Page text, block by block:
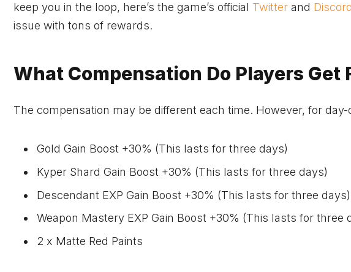
keep you in the loop, here’s the game’s official Twitter and Discord
issue with tons of rewards.
What Compensation Do Players Get
The compensation may be different each time. However, for
Gold Gain Boost +30% (This lasts for three days)
Kyper Shard Gain Boost +30% (This lasts for three days)
Descendant EXP Gain Boost +30% (This lasts for three days)
Weapon Mastery EXP Gain Boost +30% (This lasts for three
2 x Matte Red Paints